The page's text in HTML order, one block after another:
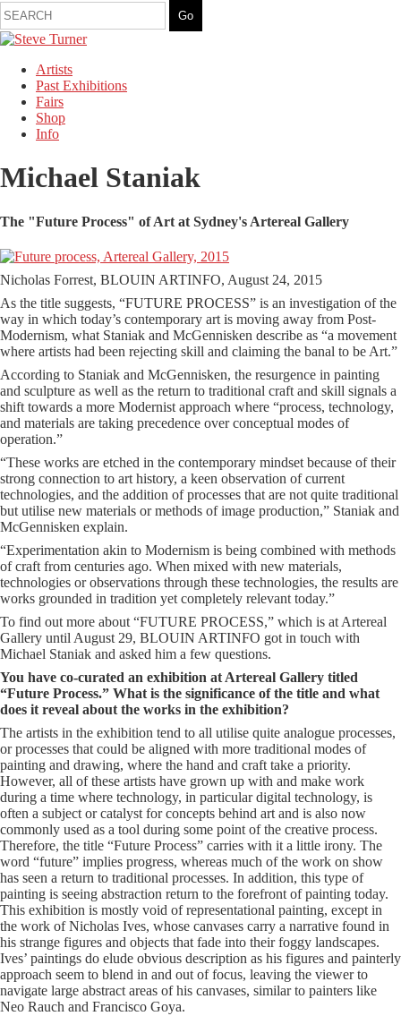
Artists
Past Exhibitions
Fairs
Shop
Info
Michael Staniak
The "Future Process" of Art at Sydney's Artereal Gallery
Nicholas Forrest, BLOUIN ARTINFO, August 24, 2015
As the title suggests, “FUTURE PROCESS” is an investigation of the
way in which today’s contemporary art is moving away from Post-
Modernism, what Staniak and McGennisken describe as “a movement
where artists had been rejecting skill and claiming the banal to be Art.”
According to Staniak and McGennisken, the resurgence in painting
and sculpture as well as the return to traditional craft and skill signals a
shift towards a more Modernist approach where “process, technology,
and materials are taking precedence over conceptual modes of
operation.”
“These works are etched in the contemporary mindset because of their
strong connection to art history, a keen observation of current
technologies, and the addition of processes that are not quite traditional
but utilise new materials or methods of image production,” Staniak and
McGennisken explain.
“Experimentation akin to Modernism is being combined with methods
of craft from centuries ago. When mixed with new materials,
technologies or observations through these technologies, the results are
works grounded in tradition yet completely relevant today.”
To find out more about “FUTURE PROCESS,” which is at Artereal
Gallery until August 29, BLOUIN ARTINFO got in touch with
Michael Staniak and asked him a few questions.
You have co-curated an exhibition at Artereal Gallery titled
“Future Process.” What is the significance of the title and what
does it reveal about the works in the exhibition?
The artists in the exhibition tend to all utilise quite analogue processes,
or processes that could be aligned with more traditional modes of
painting and drawing, where the hand and craft take a priority.
However, all of these artists have grown up with and make work
during a time where technology, in particular digital technology, is
often a subject or catalyst for concepts behind art and is also now
commonly used as a tool during some point of the creative process.
Therefore, the title “Future Process” carries with it a little irony. The
word “future” implies progress, whereas much of the work on show
has seen a return to traditional processes. In addition, this type of
painting is seeing abstraction return to the forefront of painting today.
This exhibition is mostly void of representational painting, except in
the work of Nicholas Ives, whose canvases carry a narrative found in
his strange figures and objects that fade into their foggy landscapes.
Ives’ paintings do elude obvious description as his figures and painterly
approach seem to blend in and out of focus, leaving the viewer to
navigate large abstract areas of his canvases, similar to painters like
Neo Rauch and Francisco Goya.